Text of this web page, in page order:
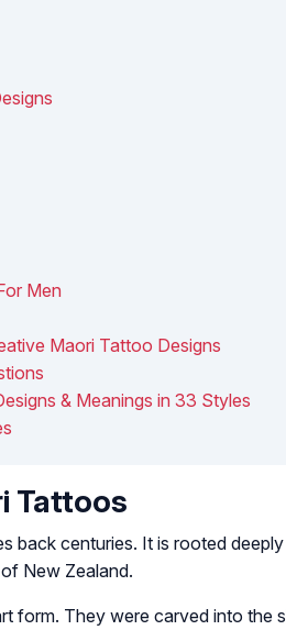
Men
Maori Tattoo Designs
& Meanings in 33 Styles
Tattoos
back centuries. It is rooted
New Zealand.
form. They were carved into the